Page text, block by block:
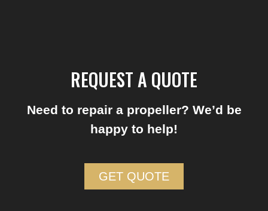
REQUEST A QUOTE
Need to repair a propeller? We’d be
happy to help!
GET QUOTE